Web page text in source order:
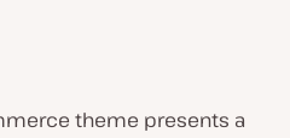
theme presents a